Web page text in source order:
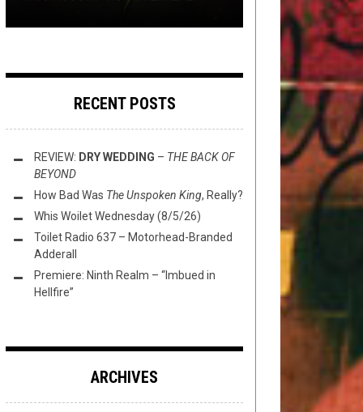
RECENT POSTS
REVIEW: DRY WEDDING – THE BACK OF
BEYOND
How Bad Was The Unspoken King, Really?
Whis Woilet Wednesday (8/5/26)
Toilet Radio 637 – Motorhead-Branded
Adderall
Premiere: Ninth Realm – “Imbued in
Hellfire”
ARCHIVES